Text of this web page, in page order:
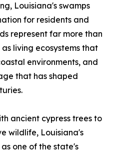
Louisiana's swamps
for residents and
represent far more than
living ecosystems that
environments, and
that has shaped
ancient cypress trees to
wildlife, Louisiana's
one of the state's